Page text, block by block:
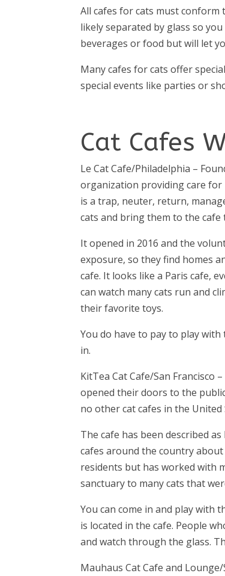
All cafes for cats must conform
likely separated by glass so
beverages or food but will let
Many cafes for cats offer
special events like parties or
Cat Cafes
Le Cat Cafe/Philadelphia –
organization providing care for
is a trap, neuter, return,
cats and bring them to the
It opened in 2016 and the
exposure, so they find homes
cafe. It looks like a Paris cafe,
can watch many cats run and
their favorite toys.
You do have to pay to play
in.
KitTea Cat Cafe/San Francisco
opened their doors to the
no other cat cafes in the United
The cafe has been described
cafes around the country
residents but has worked with
sanctuary to many cats that
You can come in and play with
is located in the cafe. People
and watch through the glass.
Mauhaus Cat Cafe and Lounge/